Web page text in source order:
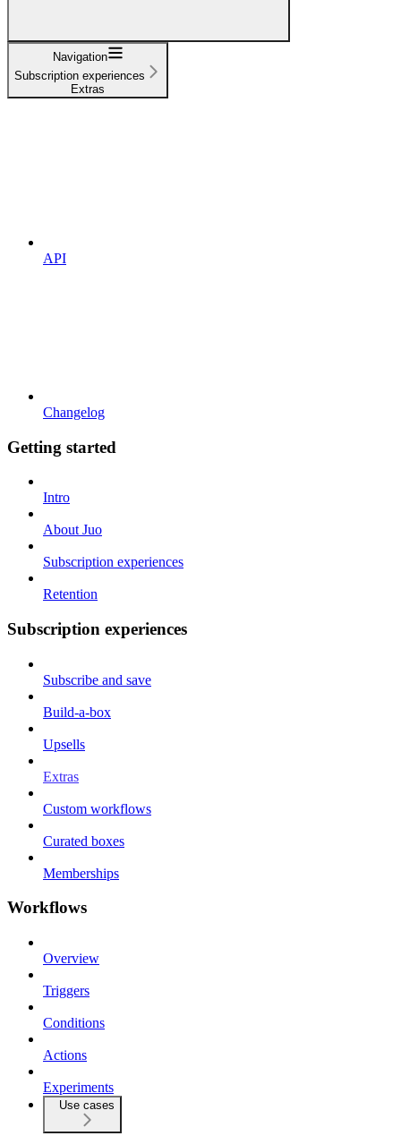
Navigation
Subscription experiences
Extras
API
Changelog
Getting started
Intro
About Juo
Subscription experiences
Retention
Subscription experiences
Subscribe and save
Build-a-box
Upsells
Extras
Custom workflows
Curated boxes
Memberships
Workflows
Overview
Triggers
Conditions
Actions
Experiments
Use cases